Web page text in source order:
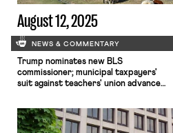
August 12, 2025
NEWS & COMMENTARY
Trump nominates new BLS
commissioner; municipal taxpayers'
suit against teachers' union advances;